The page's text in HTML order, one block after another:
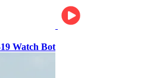
Watch Bot